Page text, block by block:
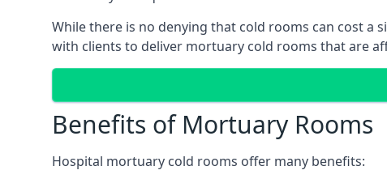
While there is no denying that cold rooms can cost a
with clients to deliver mortuary cold rooms that are
Benefits of Mortuary Rooms
Hospital mortuary cold rooms offer many benefits: